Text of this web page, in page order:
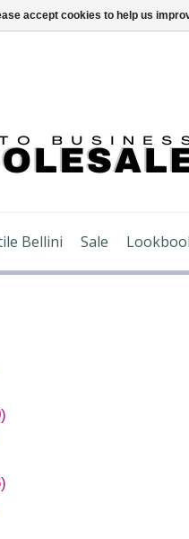
Bellini Sale
accept cookies to help us